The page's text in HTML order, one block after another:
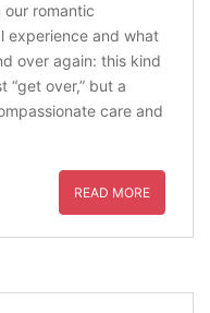
our romantic
experience and what
over again: this kind
“get over,” but a
care and
READ MORE